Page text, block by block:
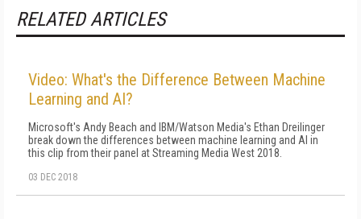
RELATED ARTICLES
Video: What's the Difference Between Machine
Learning and AI?
Microsoft's Andy Beach and IBM/Watson Media's Ethan Dreilinger
break down the differences between machine learning and AI in
this clip from their panel at Streaming Media West 2018.
03 DEC 2018